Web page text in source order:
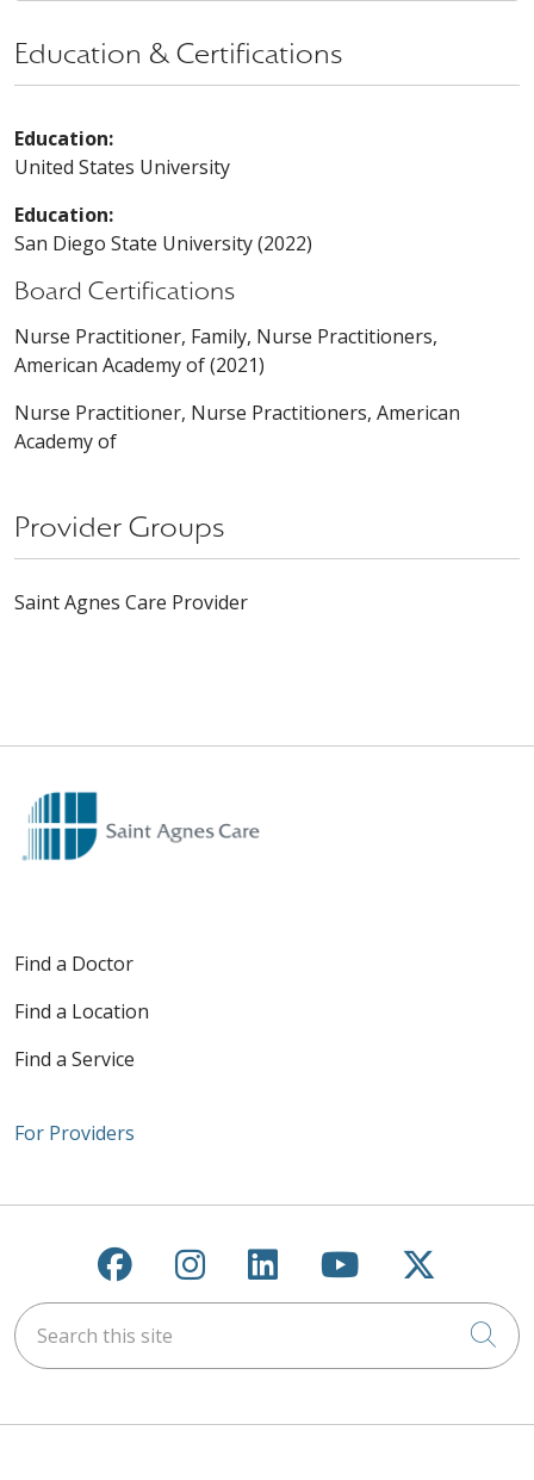
Education & Certifications
Education:
United States University
Education:
San Diego State University (2022)
Board Certifications
Nurse Practitioner, Family, Nurse Practitioners,
American Academy of (2021)
Nurse Practitioner, Nurse Practitioners, American
Academy of
Provider Groups
Saint Agnes Care Provider
Find a Doctor
Find a Location
Find a Service
For Providers
Follow us on Facebook
Follow us on
Follow us on
Follow us on
Follow
Search this site